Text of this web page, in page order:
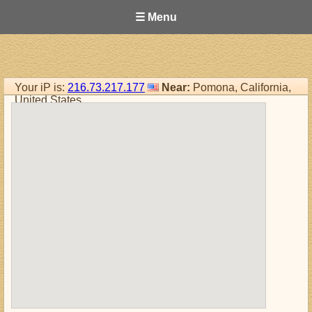
☰ Menu
Your iP is: 216.73.217.177 Near: Pomona, California,
United States